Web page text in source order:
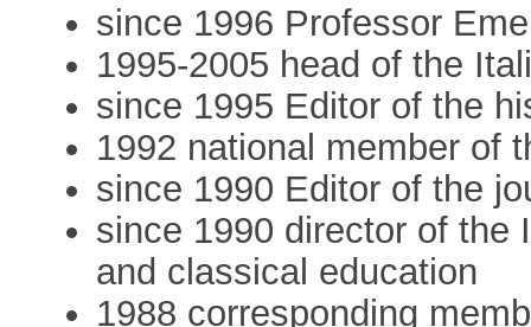
since 1996 Professor
1995-2005 head of the
since 1995 Editor of the
1992 national member of
since 1990 Editor of the
since 1990 director of the
and classical education
1988 corresponding